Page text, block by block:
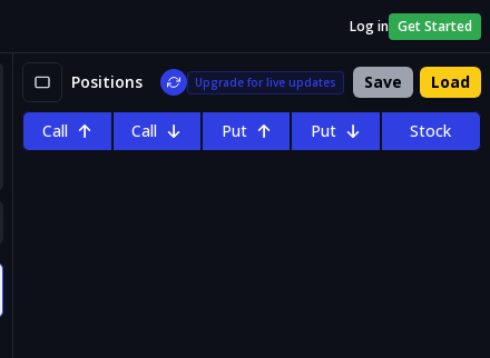
Log in Get Started
Positions Upgrade for live updates Save Load
Call Call Put Put Stock